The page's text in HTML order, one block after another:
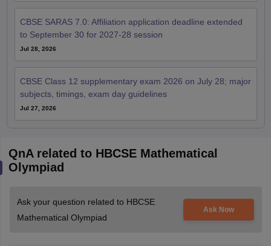
CBSE SARAS 7.0: Affiliation application deadline extended
to September 30 for 2027-28 session
Jul 28, 2026
CBSE Class 12 supplementary exam 2026 on July 28; major
subjects, timings, exam day guidelines
Jul 27, 2026
QnA related to HBCSE Mathematical
Olympiad
Ask your question related to HBCSE
Mathematical Olympiad
Ask Now